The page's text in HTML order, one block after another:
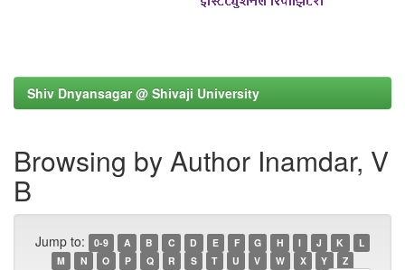
Shiv Dnyansagar @ Shivaji University
Browsing by Author Inamdar, V
B
Jump to: 0-9 A B C D E F G H I J K
L
M
N O P Q R S T U V W X Y Z